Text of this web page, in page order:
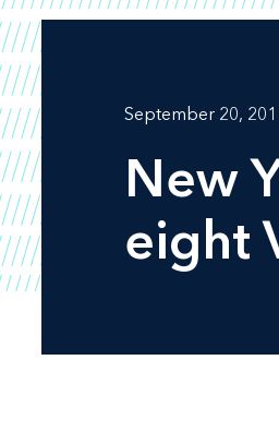
September 20,
New
eight